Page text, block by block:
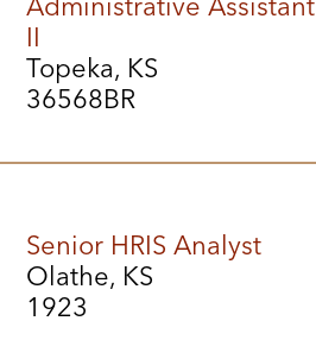
II
Topeka, KS
36568BR
Senior HRIS Analyst
Olathe, KS
1923